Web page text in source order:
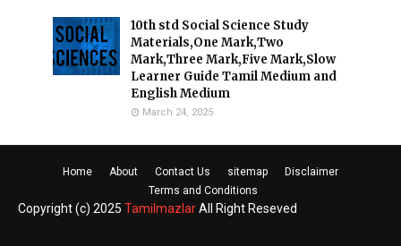
10th std Social Science Study
Materials,One Mark,Two
Mark,Three Mark,Five Mark,Slow
Learner Guide Tamil Medium and
English Medium
March 24, 2025
Home About Contact Us sitemap
Disclaimer
Terms and Conditions
Copyright (c) 2025 TamilmazlarAll Right Reseved